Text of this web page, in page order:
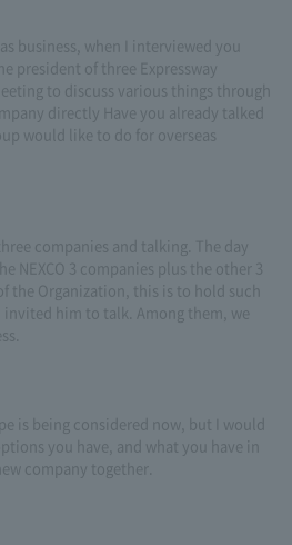
business, when I interviewed you
president of three Expressway
to discuss various things through
directly Have you already talked
would like to do for overseas
companies and talking. The day
NEXCO 3 companies plus the other 3
the Organization, this is to hold such
invited him to talk. Among them, we
is being considered now, but I would
you have, and what you have in
company together.